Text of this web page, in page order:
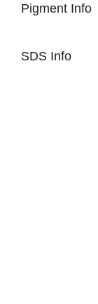
Pigment Info
SDS Info